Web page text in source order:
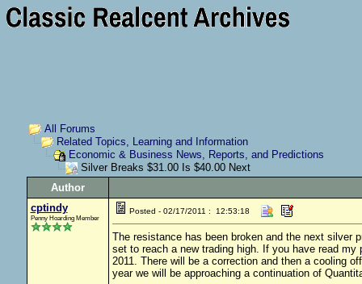
All Forums
Related Topics, Learning and Information
Economic & Business News, Reports, and Predictions
Silver Breaks $31.00 Is $40.00 Next
Author
cptindy
Penny Hoarding Member
Posted - 02/17/2011 : 12:53:18
The resistance has been broken and the next silver
set to reach a new trading high. If you have read
2011. There will be a correction and then a cooling
year we will be approaching a continuation of